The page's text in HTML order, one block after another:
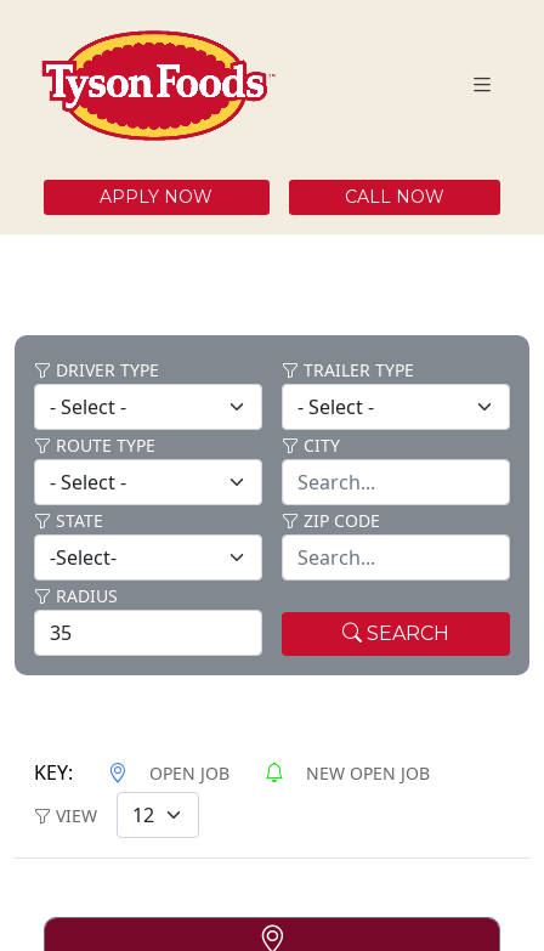
APPLY NOW CALL NOW
DRIVER TYPE TRAILER TYPE
ROUTE TYPE CITY
STATE ZIP CODE
RADIUS
SEARCH
KEY: OPEN JOB
NEW OPEN JOB
VIEW